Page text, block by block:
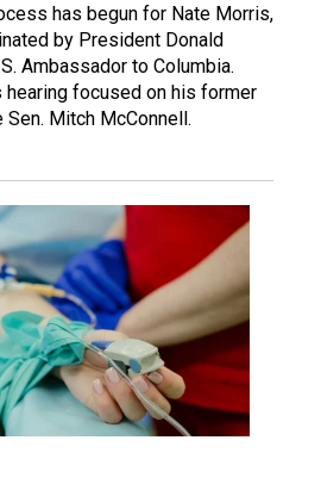
has begun for Nate Morris,
by President Donald
Ambassador to Columbia.
focused on his former
Mitch McConnell.